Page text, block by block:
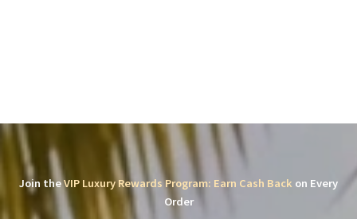
Join theVIP Luxury Rewards Program: Earn Cash Back on Every
Order